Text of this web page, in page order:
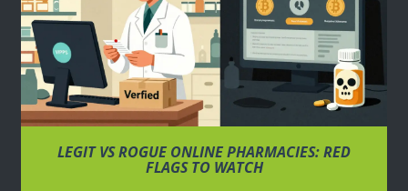
LEGIT VS ROGUE ONLINE PHARMACIES: RED
FLAGS TO WATCH